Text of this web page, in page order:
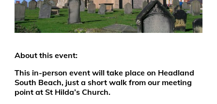
About this event:
This in-person event will take place on Headland
South Beach, just a short walk from our meeting
point at St Hilda’s Church.